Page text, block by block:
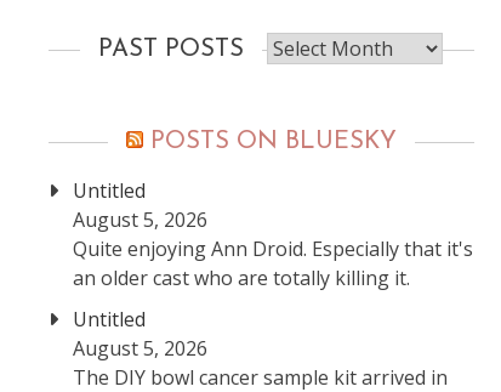
PAST POSTS
Past
posts
POSTS ON BLUESKY
Untitled
August 5, 2026
Quite enjoying Ann Droid. Especially that it's
an older cast who are totally killing it.
Untitled
August 5, 2026
The DIY bowl cancer sample kit arrived in